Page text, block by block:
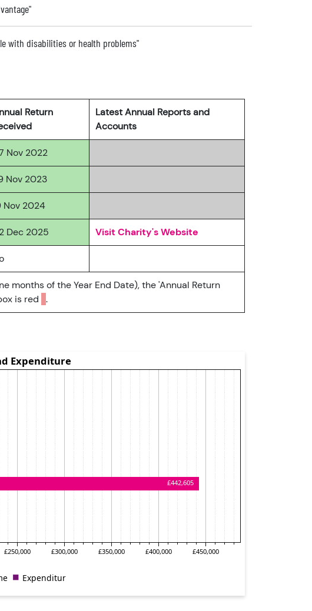
with disabilities or health problems"
Return
Latest Annual Reports and
Accounts
Nov 2022
Nov 2023
Nov 2024
Dec 2025 Visit Charity's Website
months of the Year End Date), the 'Annual Return
is red .